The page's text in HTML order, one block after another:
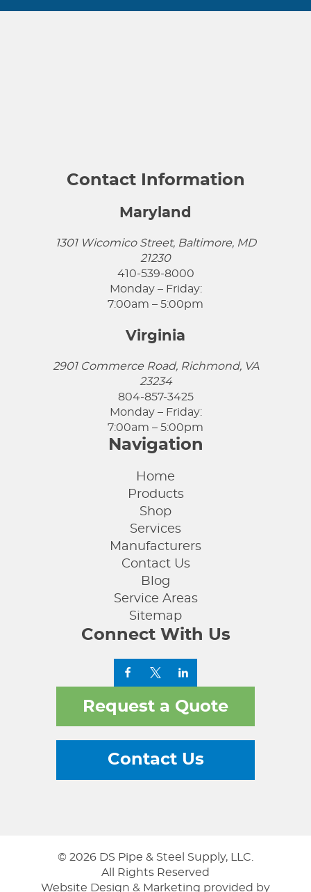
Contact Information
Maryland
1301 Wicomico Street, Baltimore, MD
21230
410-539-8000
Monday – Friday:
7:00am – 5:00pm
Virginia
2901 Commerce Road, Richmond, VA
23234
804-857-3425
Monday – Friday:
7:00am – 5:00pm
Navigation
Home
Products
Shop
Services
Manufacturers
Contact Us
Blog
Service Areas
Sitemap
Connect With Us
Request a Quote
Contact Us
© 2026 DS Pipe & Steel Supply, LLC.
All Rights Reserved
Website Design & Marketing provided by